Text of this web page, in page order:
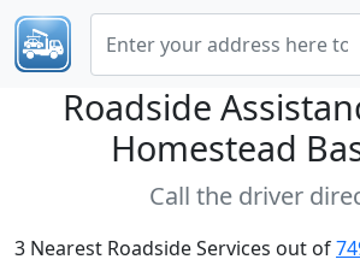
Roadside
Homestead
Call the driver
3 Nearest Roadside Services out of